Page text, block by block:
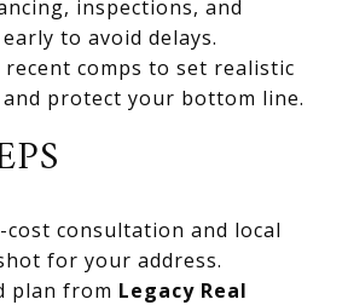
inspections, and
to avoid delays.
recent comps to set realistic
protect your bottom line.
cost consultation and local
for your address.
plan from Legacy Real